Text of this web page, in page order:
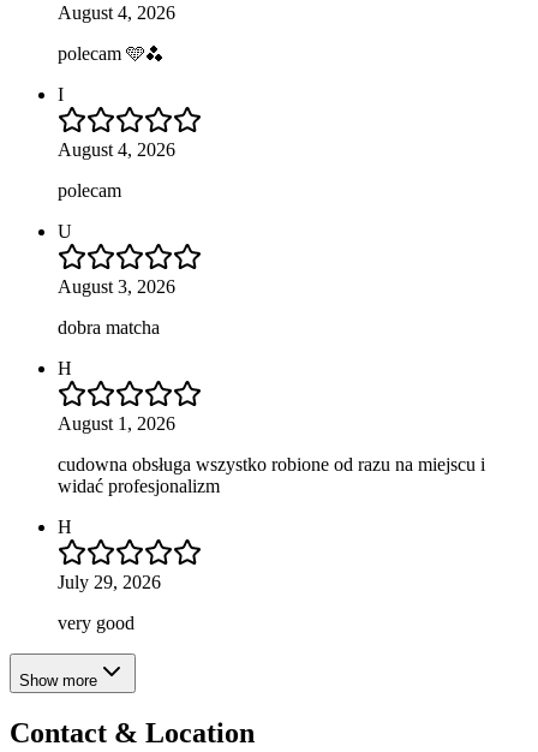
August 4, 2026
polecam 🩵🫐
I
August 4, 2026
polecam
U
August 3, 2026
dobra matcha
H
August 1, 2026
cudowna obsługa wszystko robione od razu na miejscu i
widać profesjonalizm
H
July 29, 2026
very good
Show more
Contact & Location